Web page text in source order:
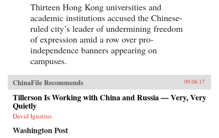
Thirteen Hong Kong universities and
academic institutions accused the Chinese-
ruled city’s leader of undermining freedom
of expression amid a row over pro-
independence banners appearing on
campuses.
ChinaFile Recommends 09.08.17
Tillerson Is Working with China and Russia — Very, Very
Quietly
David Ignatius
Washington Post